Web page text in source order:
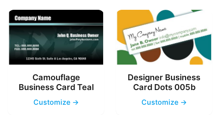
Camouflage
Business Card Teal
Customize →
Designer Business
Card Dots 005b
Customize →